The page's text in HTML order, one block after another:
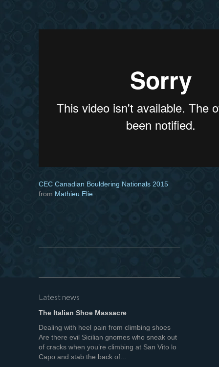
CEC Canadian Bouldering Nationals 2015
from Mathieu Elie
Latest news
The Italian Shoe Massacre
Dealing with heel pain from climbing shoes
Are there evil Sicilian gnomes who sneak out
of cracks when you’re climbing at San Vito lo
Capo and stab the back of...